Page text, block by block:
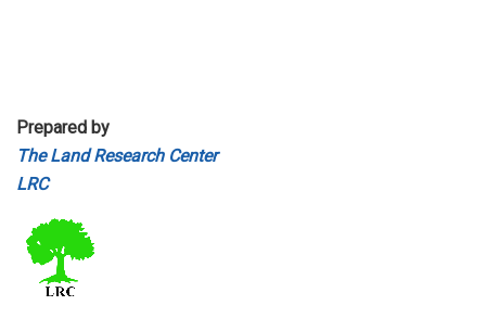
Prepared by
The Land Research Center
LRC